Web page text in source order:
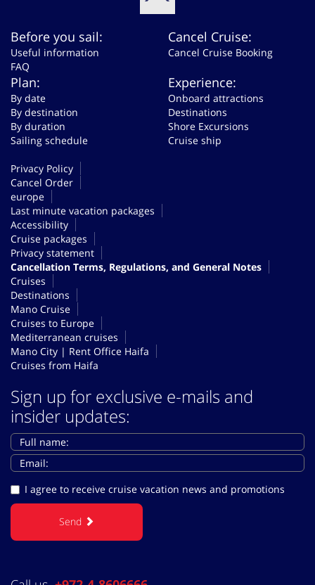
Before you sail:
Useful information
FAQ
Cancel Cruise:
Cancel Cruise Booking
Plan:
By date
By destination
By duration
Sailing schedule
Experience:
Onboard attractions
Destinations
Shore Excursions
Cruise ship
Privacy Policy
Cancel Order
europe
Last minute vacation packages
Accessibility
Cruise packages
Privacy statement
Cancellation Terms, Regulations, and General Notes
Cruises
Destinations
Mano Cruise
Cruises to Europe
Mediterranean cruises
Mano City | Rent Office Haifa
Cruises from Haifa
Sign up for exclusive e-mails and
insider updates:
I agree to receive cruise vacation news and promotions
Send